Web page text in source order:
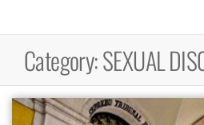
Category:SEXUAL